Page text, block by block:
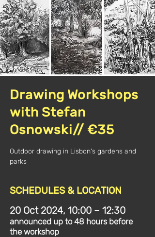
Drawing Workshops
with Stefan
Osnowski// €35
Outdoor drawing in Lisbon's gardens and
parks
SCHEDULES & LOCATION
20 Oct 2024, 10:00 – 12:30
announced up to 48 hours before
the workshop